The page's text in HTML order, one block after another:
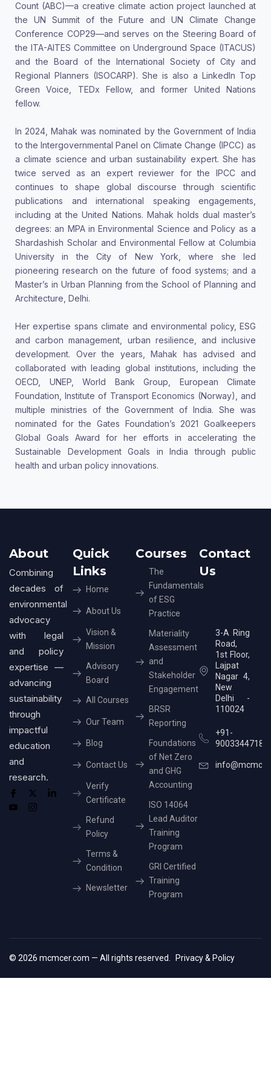
Count (ABC)—a creative climate action project launched at
the UN Summit of the Future and UN Climate Change
Conference COP29—and serves on the Steering Board of
the ITA-AITES Committee on Underground Space (ITACUS)
and the Board of the International Society of City and
Regional Planners (ISOCARP). She is also a LinkedIn Top
Green Voice, TEDx Fellow, and former United Nations
fellow.
In 2024, Mahak was nominated by the Government of India
to the Intergovernmental Panel on Climate Change (IPCC) as
a climate science and urban sustainability expert. She has
twice served as an expert reviewer for the IPCC and
continues to shape global discourse through scientific
publications and international speaking engagements,
including at the United Nations. Mahak holds dual master’s
degrees: an MPA in Environmental Science and Policy as a
Shardashish Scholar and Environmental Fellow at Columbia
University in the City of New York, where she led
pioneering research on the future of food systems; and a
Master’s in Urban Planning from the School of Planning and
Architecture, Delhi.
Her expertise spans climate and environmental policy, ESG
and carbon management, urban resilience, and inclusive
development. Over the years, Mahak has advised and
collaborated with leading global institutions, including the
OECD, UNEP, World Bank Group, European Climate
Foundation, Institute of Transport Economics (Norway), and
multiple ministries of the Government of India. She was
nominated for the Gates Foundation’s 2021 Goalkeepers
Global Goals Award for her efforts in accelerating the
Sustainable Development Goals in India through public
health and urban policy innovations.
About
Combining
decades of
environmental
advocacy
with legal
and policy
expertise —
advancing
sustainability
through
impactful
education
and
research.
Quick
Links
Home
About Us
Vision &
Mission
Advisory
Board
All Courses
Our Team
Blog
Contact Us
Verify
Certificate
Refund
Policy
Terms &
Condition
Newsletter
Courses
The
Fundamentals
of ESG
Practice
Materiality
Assessment
and
Stakeholder
Engagement
BRSR
Reporting
Foundations
of Net Zero
and GHG
Accounting
ISO 14064
Lead Auditor
Training
Program
GRI Certified
Training
Program
Contact
Us
3-A Ring
Road,
1st Floor,
Lajpat
Nagar 4,
New
Delhi -
110024
+91-
9003344718
© 2026 mcmcer.com — All rights reserved. Privacy & Policy